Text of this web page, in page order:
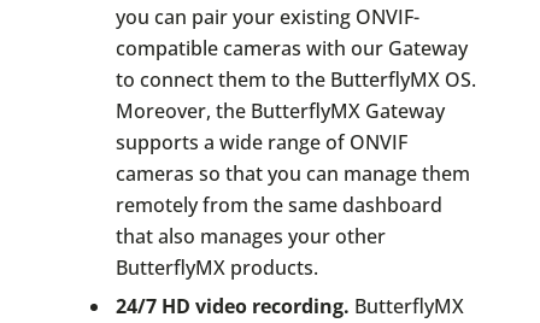
you can pair your existing ONVIF-
compatible cameras with our Gateway
to connect them to the ButterflyMX OS.
Moreover, the ButterflyMX Gateway
supports a wide range of ONVIF
cameras so that you can manage them
remotely from the same dashboard
that also manages your other
ButterflyMX products.
24/7 HD video recording. ButterflyMX